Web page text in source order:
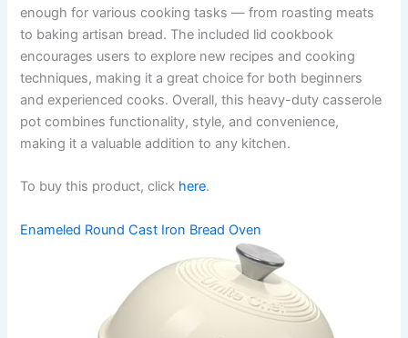
enough for various cooking tasks — from roasting meats
to baking artisan bread. The included lid cookbook
encourages users to explore new recipes and cooking
techniques, making it a great choice for both beginners
and experienced cooks. Overall, this heavy-duty casserole
pot combines functionality, style, and convenience,
making it a valuable addition to any kitchen.
To buy this product, click here.
Enameled Round Cast Iron Bread Oven